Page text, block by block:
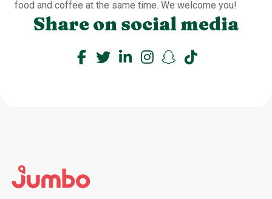
food and coffee at the same time. We welcome you!
Share on social media